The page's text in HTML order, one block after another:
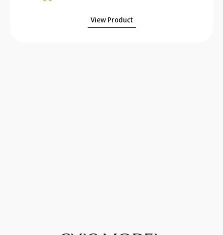
View Product